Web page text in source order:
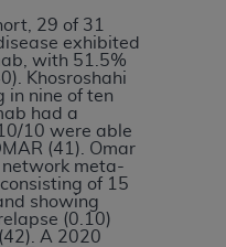
29 of 31
exhibited
with 51.5%
Khosroshahi
in nine of ten
had a
10 were able
(41). Omar
network meta-
of 15
showing
(0.10)
A 2020